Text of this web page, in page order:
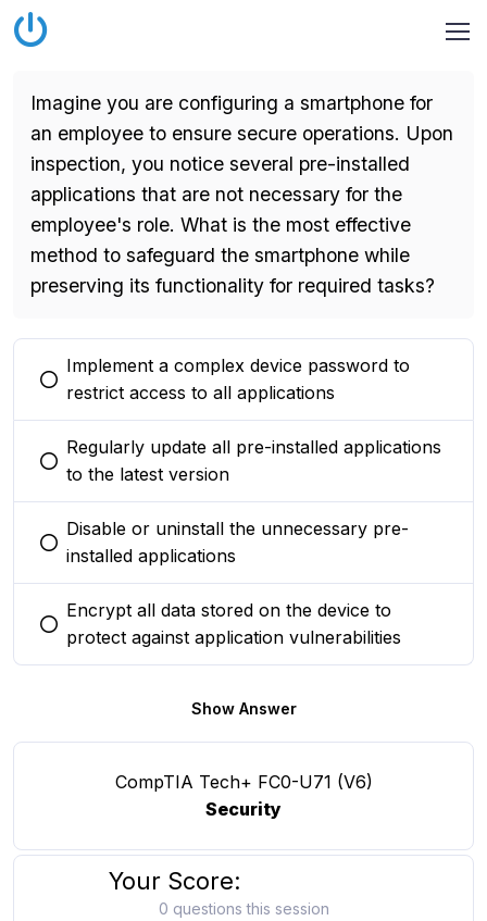
Imagine you are configuring a smartphone for
an employee to ensure secure operations. Upon
inspection, you notice several pre-installed
applications that are not necessary for the
employee's role. What is the most effective
method to safeguard the smartphone while
preserving its functionality for required tasks?
You selected this option
Implement a complex device password to
restrict access to all applications
You selected this option
Regularly update all pre-installed applications
to the latest version
You selected this option
Disable or uninstall the unnecessary pre-
installed applications
You selected this option
Encrypt all data stored on the device to
protect against application vulnerabilities
Show Answer
CompTIA Tech+ FC0-U71 (V6)
Security
Your Score:
0 questions this session